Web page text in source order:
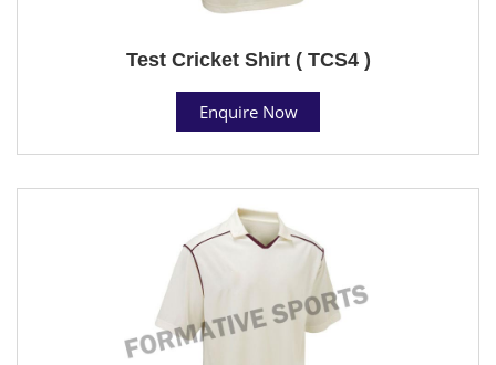
Test Cricket Shirt ( TCS4 )
Enquire Now